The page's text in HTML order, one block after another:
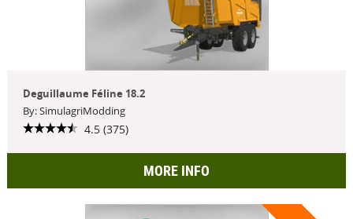
Deguillaume Féline 18.2
By: SimulagriModding
4.5 (375)
MORE INFO